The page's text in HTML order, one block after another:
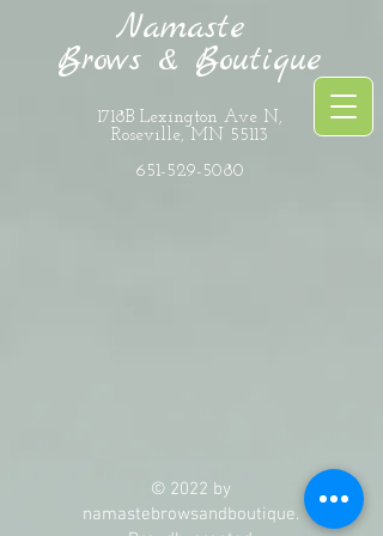
Namaste
Brows & Boutique
1718B Lexington Ave N,
Roseville, MN 55113
651-529-5080
© 2022 by
namastebrowsandboutique.